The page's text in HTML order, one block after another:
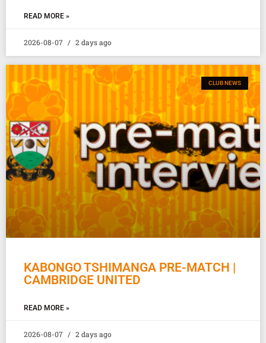
READ MORE »
2026-08-07 2 days ago
CLUB NEWS
KABONGO TSHIMANGA PRE-MATCH |
CAMBRIDGE UNITED
READ MORE »
2026-08-07 2 days ago